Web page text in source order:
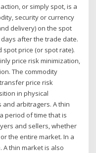
or simply spot, is a
security or currency
delivery) on the spot
after the trade date.
spot price (or spot rate).
price risk minimization,
The commodity
price risk
in physical
arbitragers. A thin
period of time that is
and sellers, whether
the entire market. In a
A thin market is also